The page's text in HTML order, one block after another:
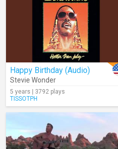
Happy Birthday (Audio)
Stevie Wonder
5 years | 3792 plays
TISSOTPH